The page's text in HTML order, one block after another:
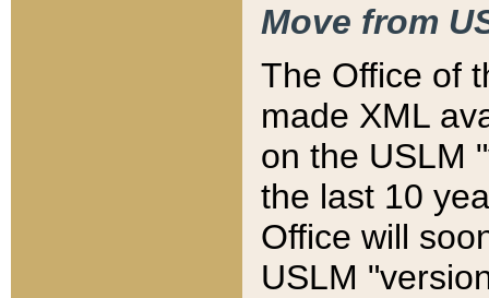
Move from
The Office of
made XML
on the USLM
the last 10
Office will
USLM